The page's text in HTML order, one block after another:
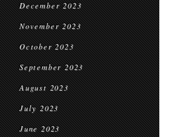
December 2023
November 2023
October 2023
September 2023
August 2023
July 2023
June 2023